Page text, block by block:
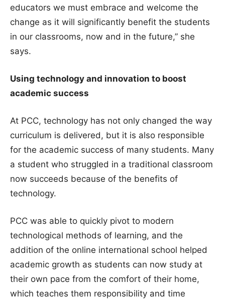
educators we must embrace and welcome the
change as it will significantly benefit the students
in our classrooms, now and in the future,” she
says.
Using technology and innovation to boost
academic success
At PCC, technology has not only changed the way
curriculum is delivered, but it is also responsible
for the academic success of many students. Many
a student who struggled in a traditional classroom
now succeeds because of the benefits of
technology.
PCC was able to quickly pivot to modern
technological methods of learning, and the
addition of the online international school helped
academic growth as students can now study at
their own pace from the comfort of their home,
which teaches them responsibility and time